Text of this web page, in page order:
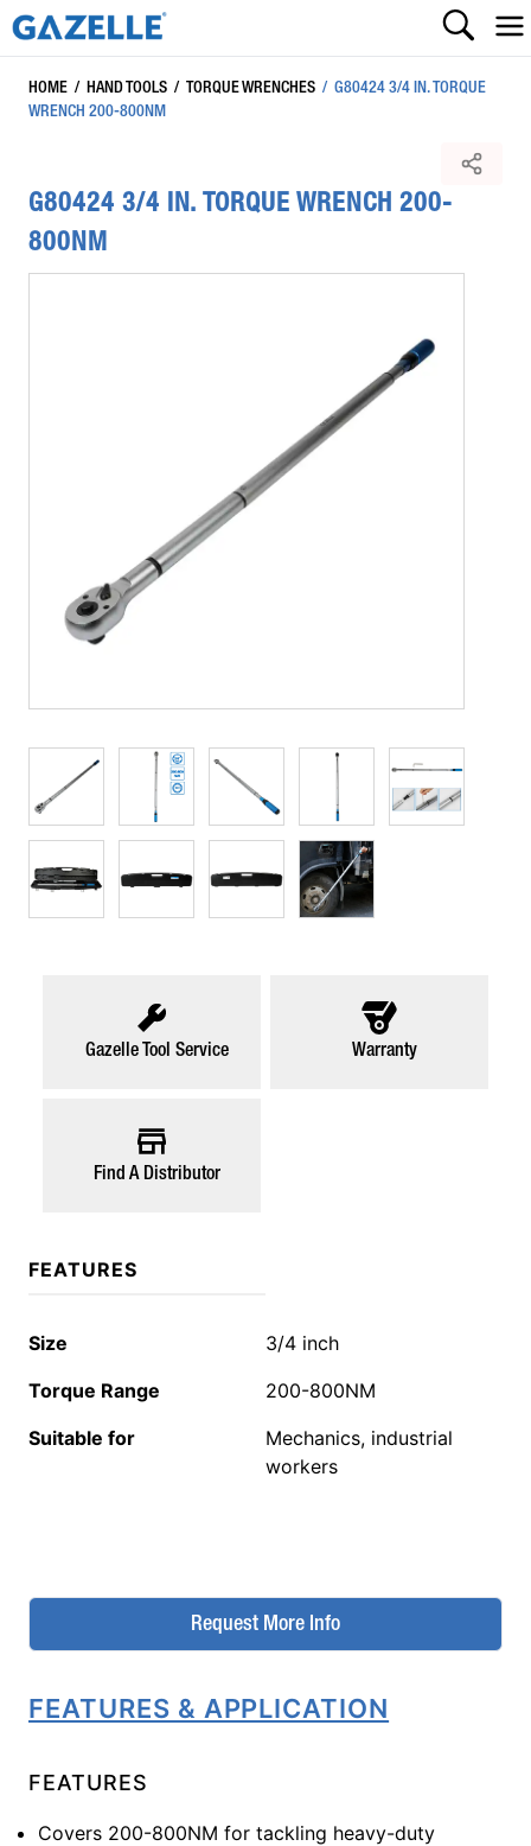
HOME / HAND TOOLS / TORQUE WRENCHES / G80424 3/4 IN. TORQUE
WRENCH 200-800NM
G80424 3/4 IN. TORQUE WRENCH 200-
800NM
Gazelle Tool Service Warranty
Find A Distributor
FEATURES
Size
3/4 inch
Torque Range
200-800NM
Suitable for
Mechanics, industrial
workers
Request More Info
FEATURES & APPLICATION
FEATURES
Covers 200-800NM for tackling heavy-duty